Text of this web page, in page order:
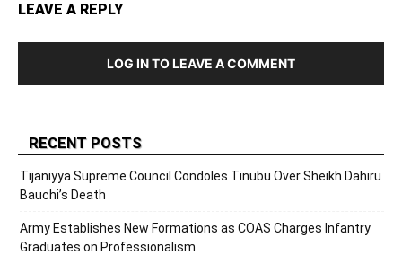
LEAVE A REPLY
LOG IN TO LEAVE A COMMENT
RECENT POSTS
Tijaniyya Supreme Council Condoles Tinubu Over Sheikh Dahiru
Bauchi’s Death
Army Establishes New Formations as COAS Charges Infantry
Graduates on Professionalism